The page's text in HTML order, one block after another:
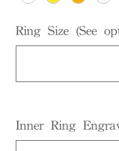
Ring Size (See
Inner Ring